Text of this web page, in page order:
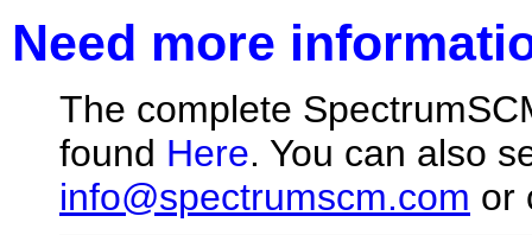
Need more
The complete
found Here. You can also
info@spectrumscm.com or